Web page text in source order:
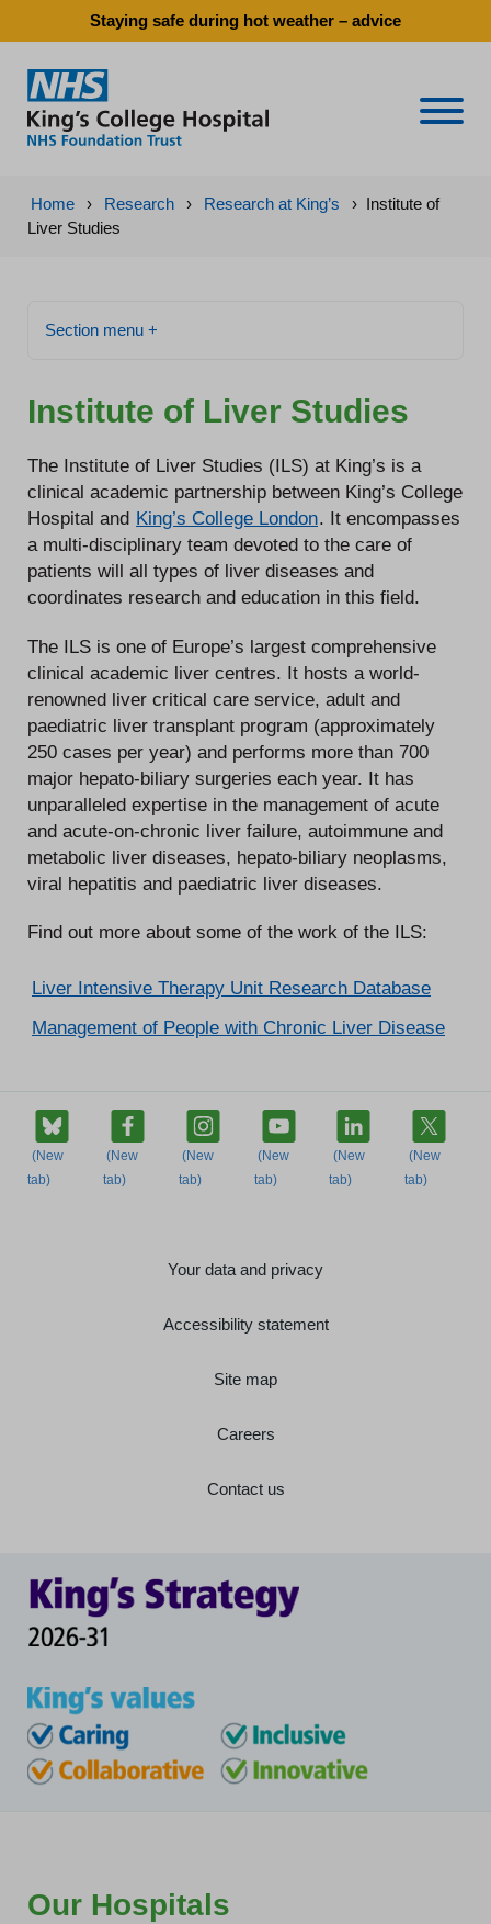
Staying safe during hot weather – advice
Home › Research › Research at King’s › Institute of
Liver Studies
Section menu +
Institute of Liver Studies
The Institute of Liver Studies (ILS) at King’s is a
clinical academic partnership between King’s College
Hospital and King’s College London. It encompasses
a multi-disciplinary team devoted to the care of
patients will all types of liver diseases and
coordinates research and education in this field.
The ILS is one of Europe’s largest comprehensive
clinical academic liver centres. It hosts a world-
renowned liver critical care service, adult and
paediatric liver transplant program (approximately
250 cases per year) and performs more than 700
major hepato-biliary surgeries each year. It has
unparalleled expertise in the management of acute
and acute-on-chronic liver failure, autoimmune and
metabolic liver diseases, hepato-biliary neoplasms,
viral hepatitis and paediatric liver diseases.
Find out more about some of the work of the ILS:
Liver Intensive Therapy Unit Research Database
Management of People with Chronic Liver Disease
Your data and privacy
Accessibility statement
Site map
Careers
Contact us
Our Hospitals